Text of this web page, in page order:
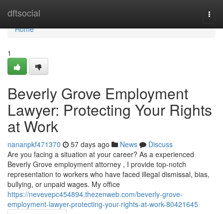
dftsocial
Home
Home
1
Beverly Grove Employment
Lawyer: Protecting Your Rights
at Work
nananpkf471370 57 days ago News
Discuss
Are you facing a situation at your career? As a experienced
Beverly Grove employment attorney , I provide top-notch
representation to workers who have faced illegal dismissal, bias,
bullying, or unpaid wages. My office
https://nevevepc454894.thezenweb.com/beverly-grove-
employment-lawyer-protecting-your-rights-at-work-80421645